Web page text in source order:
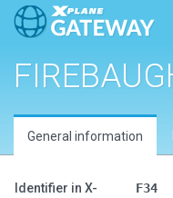
General information
Identifier in X-
F34